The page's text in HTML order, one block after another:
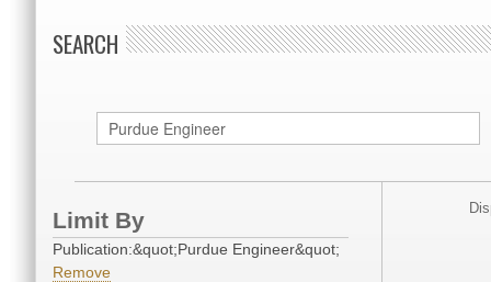
SEARCH
Limit By
Publication:&quot;Purdue Engineer&quot;
Remove